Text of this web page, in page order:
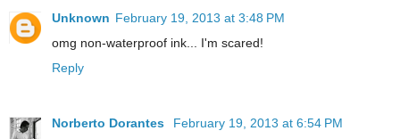
Unknown February 19, 2013 at 3:48 PM
omg non-waterproof ink... I'm scared!
Reply
Norberto Dorantes
February 19, 2013 at 6:54 PM